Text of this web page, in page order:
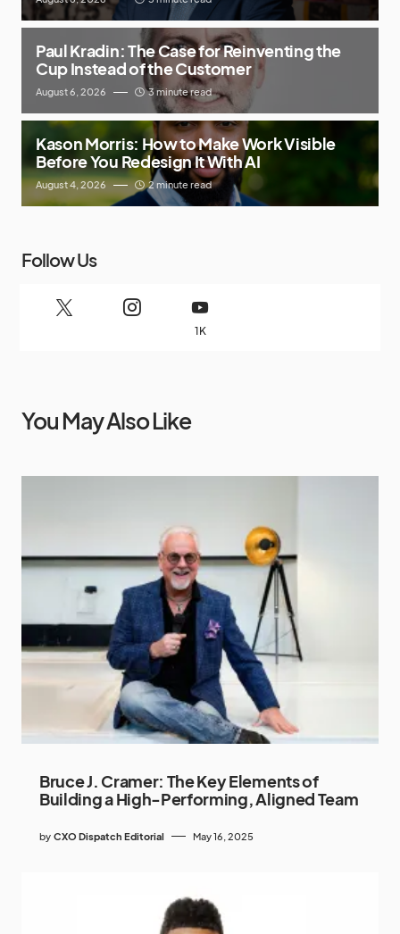
Paul Kradin: The Case for Reinventing the
Cup Instead of the Customer
August 6, 2026 3 minute read
Kason Morris: How to Make Work Visible
Before You Redesign It With AI
August 4, 2026 2 minute read
Follow Us
1K
You May Also Like
Bruce J. Cramer: The Key Elements of
Building a High-Performing, Aligned Team
by CXO Dispatch Editorial May 16, 2025